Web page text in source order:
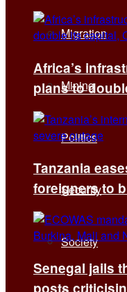
Migration
Mining
Politics
Security
Society
Africa’s
plans to
Tanzania
foreigners to
Senegal jails
posts